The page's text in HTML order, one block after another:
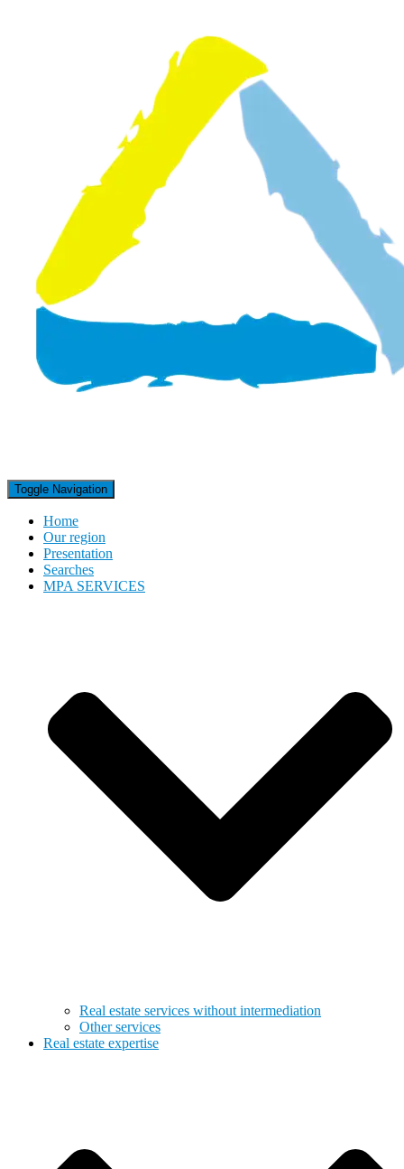
Toggle Navigation
Home
Our region
Presentation
Searches
MPA SERVICES
Real estate services without intermediation
Other services
Real estate expertise